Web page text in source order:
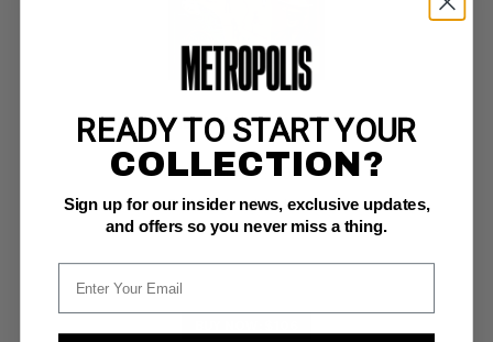
LONE RANGER'S WESTERN TREASURY #2
Dell F/VF: 7.0
Dell Giant;  painted cover
READY TO START YOUR
COLLECTION?
Sign up for our insider news, exclusive updates,
and offers so you never miss a thing.